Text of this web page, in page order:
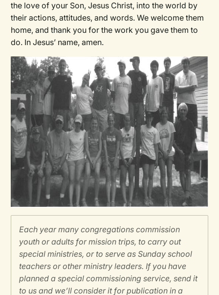
the love of your Son, Jesus Christ, into the world by
their actions, attitudes, and words. We welcome them
home, and thank you for the work you gave them to
do. In Jesus’ name, amen.
Each year many congregations commission
youth or adults for mission trips, to carry out
special ministries, or to serve as Sunday school
teachers or other ministry leaders. If you have
planned a special commissioning service, send it
to us and we’ll consider it for publication in a